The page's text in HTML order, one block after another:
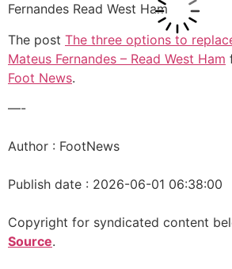
Fernandes Read West Ham
The post The three options to
Mateus Fernandes – Read West Ham
Foot News.
—-
Author : FootNews
Publish date : 2026-06-01 06:38:00
Copyright for syndicated content
Source.